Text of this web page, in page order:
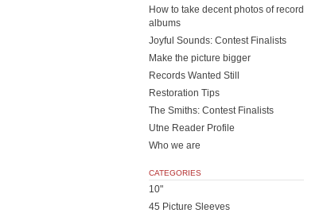
How to take decent photos of record
albums
Joyful Sounds: Contest Finalists
Make the picture bigger
Records Wanted Still
Restoration Tips
The Smiths: Contest Finalists
Utne Reader Profile
Who we are
CATEGORIES
10"
45 Picture Sleeves